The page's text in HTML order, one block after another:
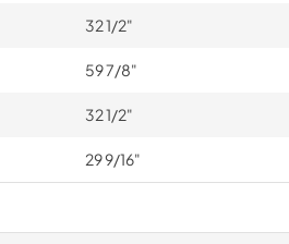
32 1/2"
59 7/8"
32 1/2"
29 9/16"